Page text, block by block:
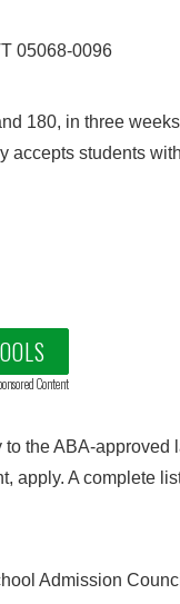
05068-0096
180, in three
students
Content
the ABA-approved
apply. A complete
Admission